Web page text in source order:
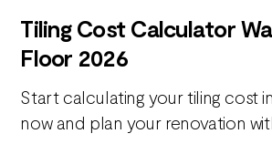
Tiling Cost Calculator
Floor 2026
Start calculating your tiling cost
now and plan your renovation